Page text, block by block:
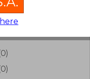
to add your